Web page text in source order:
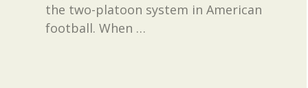
the two-platoon system in American
football. When …